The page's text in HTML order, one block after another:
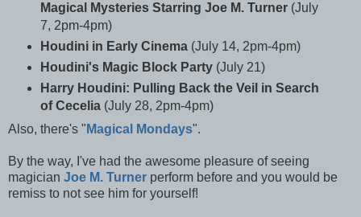
Magical Mysteries Starring Joe M. Turner(July
7, 2pm-4pm)
Houdini in Early Cinema(July 14, 2pm-4pm)
Houdini's Magic Block Party(July 21)
Harry Houdini: Pulling Back the Veil in Search
of Cecelia(July 28, 2pm-4pm)
Also, there's " Magical Mondays".
By the way, I've had the awesome pleasure of seeing
magician Joe M. Turner perform before and you would be
remiss to not see him for yourself!